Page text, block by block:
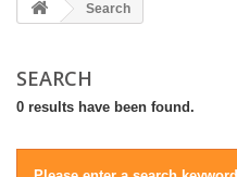
Search
SEARCH
0 results have been found.